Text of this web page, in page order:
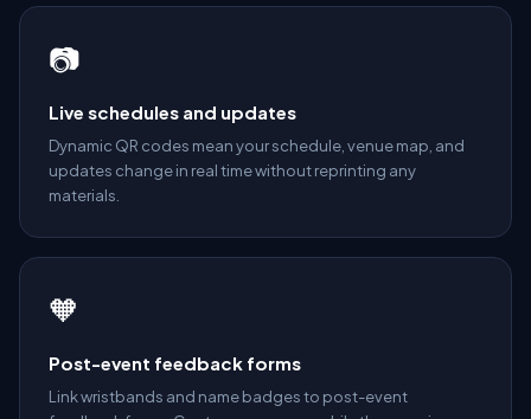
📷
Live schedules and updates
Dynamic QR codes mean your schedule, venue map, and
updates change in real time without reprinting any
materials.
🧡
Post-event feedback forms
Link wristbands and name badges to post-event